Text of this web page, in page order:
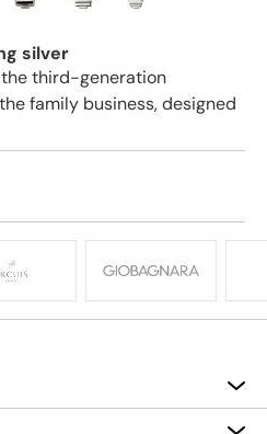
silver
the third-generation
family business, designed